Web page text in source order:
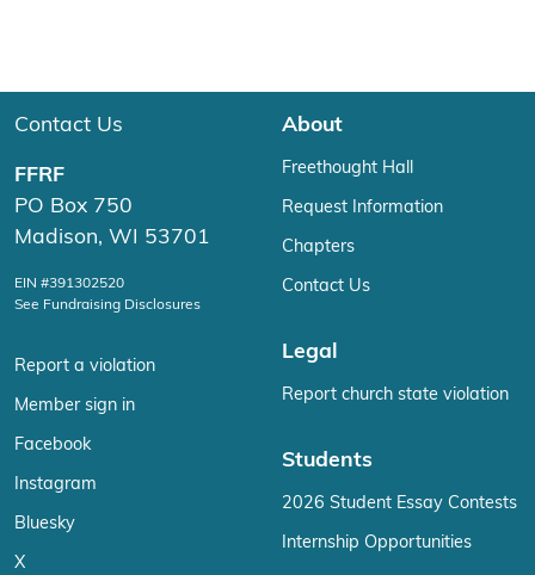
Contact Us
FFRF
PO Box 750
Madison, WI 53701
EIN #391302520
See Fundraising Disclosures
Report a violation
Member sign in
Facebook
Instagram
Bluesky
X
About
Freethought Hall
Request Information
Chapters
Contact Us
Legal
Report church state violation
Students
2026 Student Essay Contests
Internship Opportunities